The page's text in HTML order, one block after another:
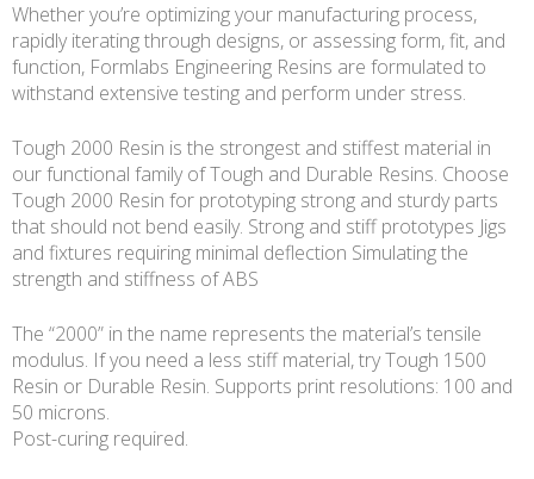
Whether you’re optimizing your manufacturing process,
rapidly iterating through designs, or assessing form, fit, and
function, Formlabs Engineering Resins are formulated to
withstand extensive testing and perform under stress.
Tough 2000 Resin is the strongest and stiffest material in
our functional family of Tough and Durable Resins. Choose
Tough 2000 Resin for prototyping strong and sturdy parts
that should not bend easily. Strong and stiff prototypes Jigs
and fixtures requiring minimal deflection Simulating the
strength and stiffness of ABS
The “2000” in the name represents the material’s tensile
modulus. If you need a less stiff material, try Tough 1500
Resin or Durable Resin. Supports print resolutions: 100 and
50 microns.
Post-curing required.